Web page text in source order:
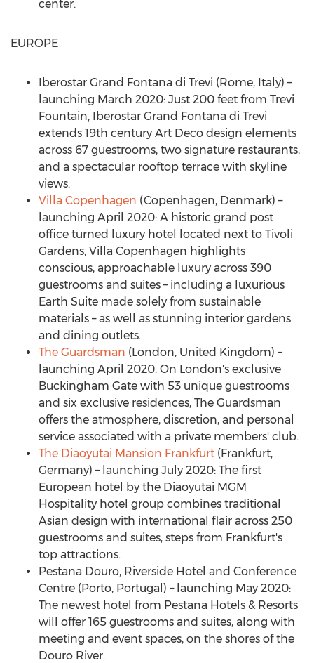
center.
EUROPE
Iberostar Grand Fontana di Trevi (Rome, Italy) –
launching March 2020: Just 200 feet from Trevi
Fountain, Iberostar Grand Fontana di Trevi
extends 19th century Art Deco design elements
across 67 guestrooms, two signature restaurants,
and a spectacular rooftop terrace with skyline
views.
Villa Copenhagen (Copenhagen, Denmark) –
launching April 2020: A historic grand post
office turned luxury hotel located next to Tivoli
Gardens, Villa Copenhagen highlights
conscious, approachable luxury across 390
guestrooms and suites – including a luxurious
Earth Suite made solely from sustainable
materials – as well as stunning interior gardens
and dining outlets.
The Guardsman (London, United Kingdom) –
launching April 2020: On London's exclusive
Buckingham Gate with 53 unique guestrooms
and six exclusive residences, The Guardsman
offers the atmosphere, discretion, and personal
service associated with a private members' club.
The Diaoyutai Mansion Frankfurt (Frankfurt,
Germany) – launching July 2020: The first
European hotel by the Diaoyutai MGM
Hospitality hotel group combines traditional
Asian design with international flair across 250
guestrooms and suites, steps from Frankfurt's
top attractions.
Pestana Douro, Riverside Hotel and Conference
Centre (Porto, Portugal ) – launching May 2020:
The newest hotel from Pestana Hotels & Resorts
will offer 165 guestrooms and suites, along with
meeting and event spaces, on the shores of the
Douro River.